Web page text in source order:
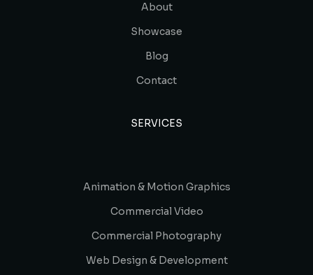
About
Showcase
Blog
Contact
SERVICES
Animation & Motion Graphics
Commercial Video
Commercial Photography
Web Design & Development